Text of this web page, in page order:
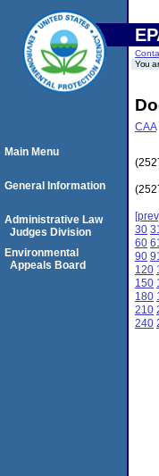
You
CAA
30
60
90
120
150
180
210
240
Main Menu
General Information
Administrative Law
Judges Division
Environmental
Appeals Board